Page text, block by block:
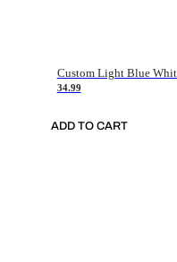
34.99
ADD TO CART